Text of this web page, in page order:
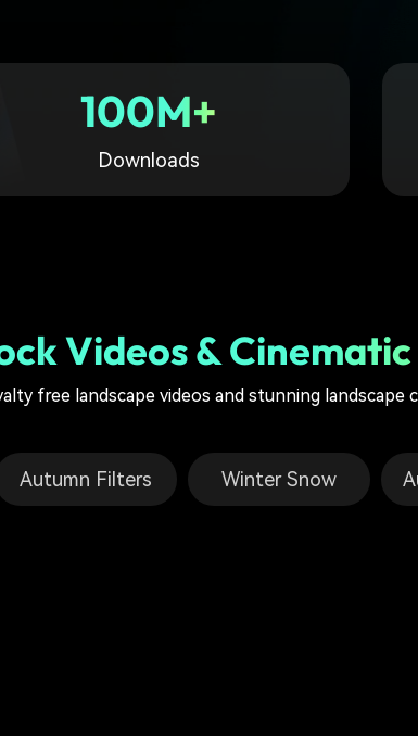
100M+
Downloads
Videos & Cinematic
free landscape videos and stunning landscape
Autumn Filters Winter Snow